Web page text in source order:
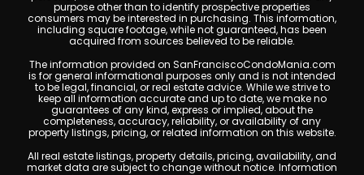
purpose other than to identify prospective properties
consumers may be interested in purchasing. This information,
including square footage, while not guaranteed, has been
acquired from sources believed to be reliable.
The information provided on SanFranciscoCondoMania.com
is for general informational purposes only and is not intended
to be legal, financial, or real estate advice. While we strive to
keep all information accurate and up to date, we make no
guarantees of any kind, express or implied, about the
completeness, accuracy, reliability, or availability of any
property listings, pricing, or related information on this website.
All real estate listings, property details, pricing, availability, and
market data are subject to change without notice. Information